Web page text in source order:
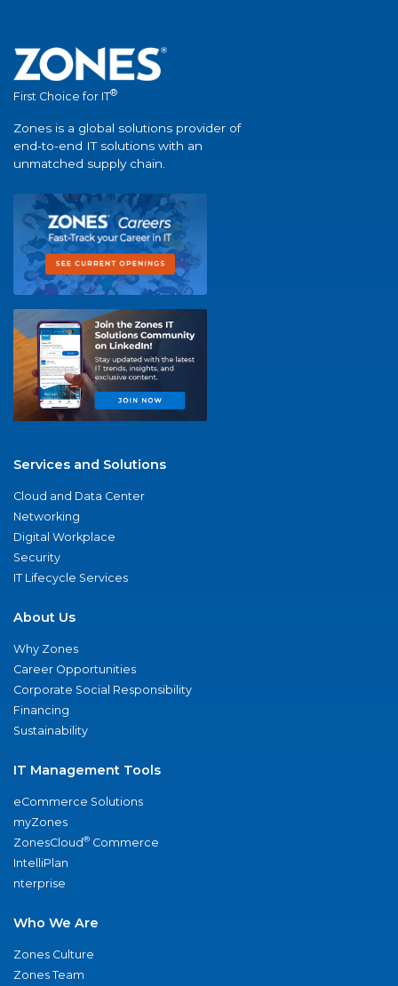
First Choice for IT®
Zones is a global solutions provider of
end-to-end IT solutions with an
unmatched supply chain.
Services and Solutions
Cloud and Data Center
Networking
Digital Workplace
Security
IT Lifecycle Services
About Us
Why Zones
Career Opportunities
Corporate Social Responsibility
Financing
Sustainability
IT Management Tools
eCommerce Solutions
myZones
ZonesCloud® Commerce
IntelliPlan
nterprise
Who We Are
Zones Culture
Zones Team